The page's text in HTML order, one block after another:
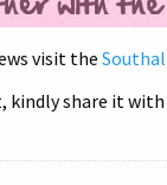
visit the
kindly share it